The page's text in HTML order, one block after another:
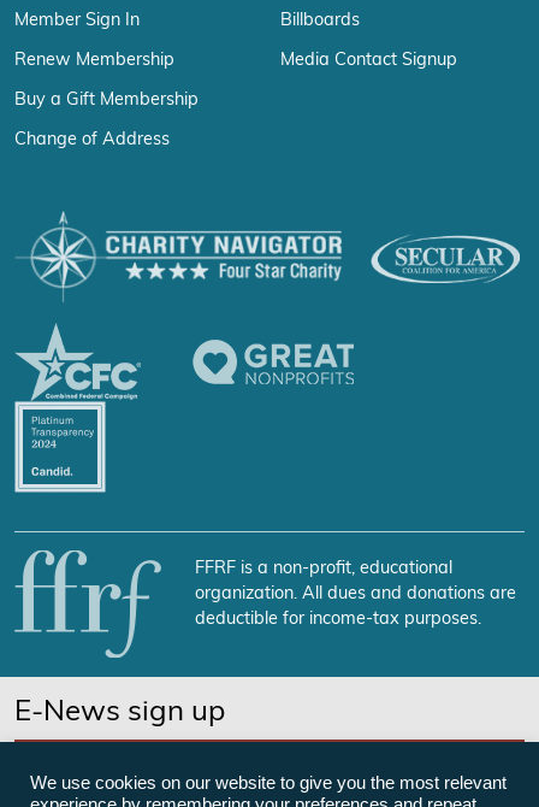
Member Sign In
Renew Membership
Buy a Gift Membership
Change of Address
Billboards
Media Contact Signup
FFRF is a non-profit, educational
organization. All dues and donations are
deductible for income-tax purposes.
E-News sign up
We use cookies on our website to give you the most relevant